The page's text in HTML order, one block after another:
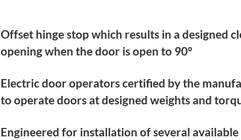
Offset hinge stop which results in a designed
opening when the door is open to 90°
Electric door operators certified by the
to operate doors at designed weights and
Engineered for installation of several